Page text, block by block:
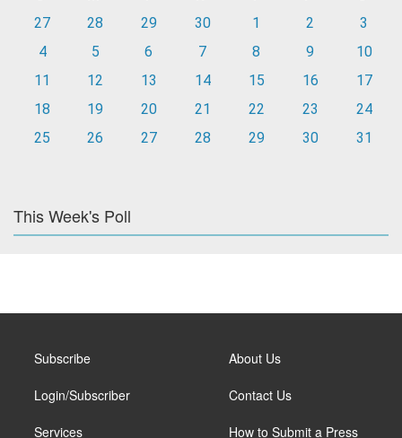
27
28 29 30 1 2
3
4
5 6 7 8 9
10
11
12 13 14 15 16
17
18
19 20 21 22 23
24
25
26 27 28 29 30 31
This Week's Poll
Subscribe
Login/Subscriber
Services
About Us
Contact Us
How to Submit a Press